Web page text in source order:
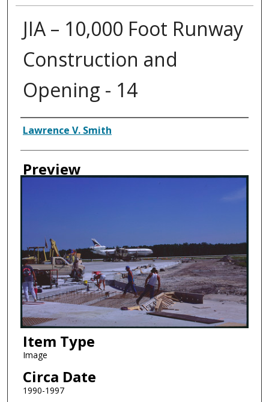
JIA – 10,000 Foot Runway
Construction and
Opening - 14
Creator
Lawrence V. Smith
Preview
Item Type
Image
Circa Date
1990-1997